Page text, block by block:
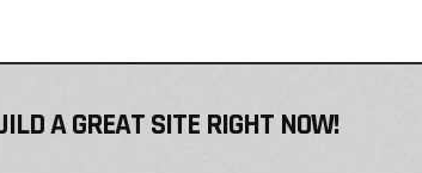
A GREAT SITE RIGHT NOW!